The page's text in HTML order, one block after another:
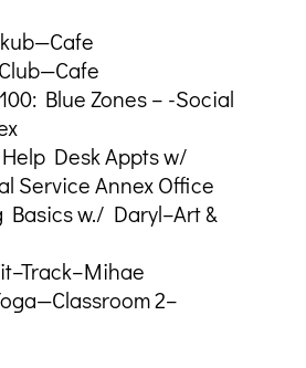
Blue Zones – -Social
Desk Appts w/
Service Annex Office
Basics w./ Daryl–Art &
2–